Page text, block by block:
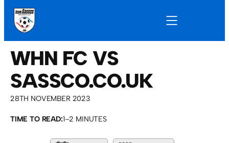
WHN FC VS
SASSCO.CO.UK
28TH NOVEMBER 2023
TIME TO READ:1–2 MINUTES